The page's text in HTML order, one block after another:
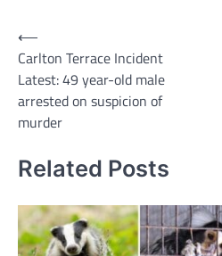
Post
navigation
⟵
Carlton Terrace Incident
Latest: 49 year-old male
arrested on suspicion of
murder
Related Posts